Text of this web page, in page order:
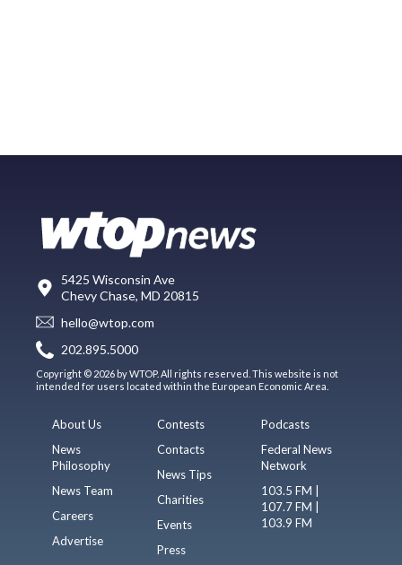
5425 Wisconsin Ave
Chevy Chase, MD 20815
hello@wtop.com
202.895.5000
Copyright © 2026 by WTOP. All rights reserved. This website is not
intended for users located within the European Economic Area.
About Us
News
Philosophy
News Team
Careers
Advertise
Contests
Contacts
News Tips
Charities
Events
Press
Podcasts
Federal News
Network
103.5 FM |
107.7 FM |
103.9 FM